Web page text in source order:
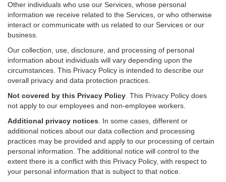
Other individuals who use our Services, whose personal
information we receive related to the Services, or who otherwise
interact or communicate with us related to our Services or our
business.
Our collection, use, disclosure, and processing of personal
information about individuals will vary depending upon the
circumstances. This Privacy Policy is intended to describe our
overall privacy and data protection practices.
Not covered by this Privacy Policy . This Privacy Policy does
not apply to our employees and non-employee workers.
Additional privacy notices
In some cases, different or
additional notices about our data collection and processing
practices may be provided and apply to our processing of certain
personal information. The additional notice will control to the
extent there is a conflict with this Privacy Policy, with respect to
your personal information that is subject to that notice.